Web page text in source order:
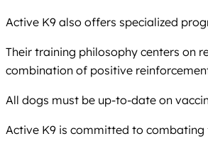
Active K9 also offers specialized
Their training philosophy centers on
combination of positive
All dogs must be up-to-date on
Active K9 is committed to